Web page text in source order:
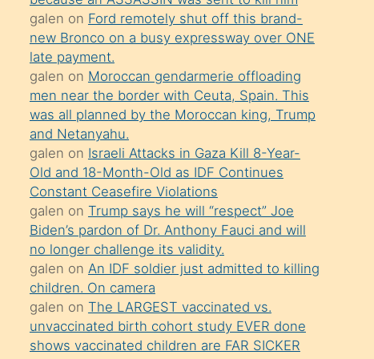
porno
sevgilisi
olmadığını
öğrenen
mature
daha
önce
seks
yaptığı
kızların
sikiş
kendisini
terk
ettiğini
galen on Ford remotely shut off this brand-
new Bronco on a busy expressway over ONE
late payment.
galen on Moroccan gendarmerie offloading
men near the border with Ceuta, Spain. This
was all planned by the Moroccan king, Trump
and Netanyahu.
galen on Israeli Attacks in Gaza Kill 8-Year-
Old and 18-Month-Old as IDF Continues
Constant Ceasefire Violations
galen on Trump says he will “respect” Joe
Biden’s pardon of Dr. Anthony Fauci and will
no longer challenge its validity.
galen on An IDF soldier just admitted to killing
children. On camera
galen on The LARGEST vaccinated vs.
unvaccinated birth cohort study EVER done
shows vaccinated children are FAR SICKER